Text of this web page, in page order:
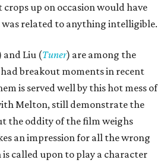
up on occasion would have
related to anything intelligible.
and Liu (Tuner) are among the
breakout moments in recent
is served well by this hot mess of
Melton, still demonstrate the
the oddity of the film weighs
an impression for all the wrong
is called upon to play a character